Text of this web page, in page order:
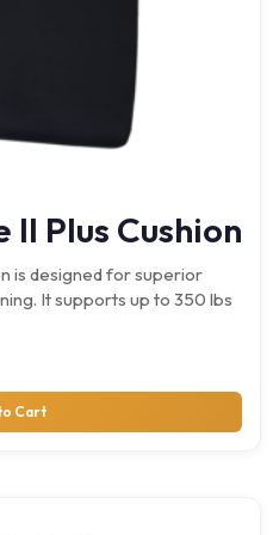
II Plus Cushion
is designed for superior
It supports up to 350 lbs
$450.00.
price is: $250.00.
Cart